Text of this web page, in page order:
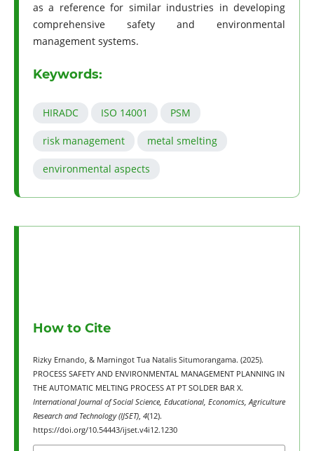
as a reference for similar industries in developing
comprehensive safety and environmental
management systems.
Keywords:
HIRADC ISO 14001 PSM
risk management metal smelting
environmental aspects
How to Cite
Rizky Ernando, & Marningot Tua Natalis Situmorangama. (2025).
PROCESS SAFETY AND ENVIRONMENTAL MANAGEMENT PLANNING IN
THE AUTOMATIC MELTING PROCESS AT PT SOLDER BAR X.
International Journal of Social Science, Educational, Economics, Agriculture
Research and Technology (IJSET), 4(12).
https://doi.org/10.54443/ijset.v4i12.1230